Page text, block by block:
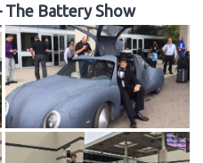
The Battery Show